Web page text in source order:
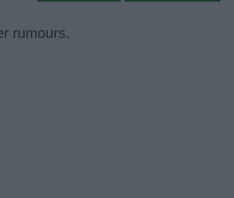
rumours.